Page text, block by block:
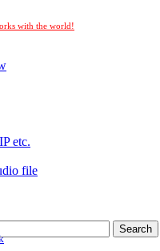
with the world!
etc.
file